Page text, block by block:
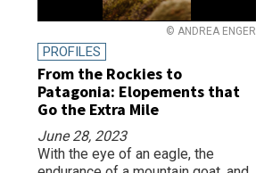
© ANDREA ENGER
PROFILES
From the Rockies to
Patagonia: Elopements that
Go the Extra Mile
June 28, 2023
With the eye of an eagle, the